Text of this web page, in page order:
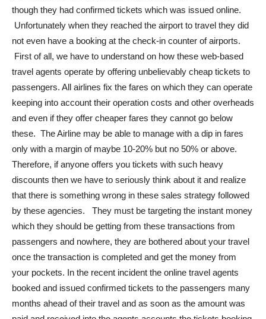
though they had confirmed tickets which was issued online.
Unfortunately when they reached the airport to travel they did
not even have a booking at the check-in counter of airports.
First of all, we have to understand on how these web-based
travel agents operate by offering unbelievably cheap tickets to
passengers. All airlines fix the fares on which they can operate
keeping into account their operation costs and other overheads
and even if they offer cheaper fares they cannot go below
these. The Airline may be able to manage with a dip in fares
only with a margin of maybe 10-20% but no 50% or above.
Therefore, if anyone offers you tickets with such heavy
discounts then we have to seriously think about it and realize
that there is something wrong in these sales strategy followed
by these agencies. They must be targeting the instant money
which they should be getting from these transactions from
passengers and nowhere, they are bothered about your travel
once the transaction is completed and get the money from
your pockets. In the recent incident the online travel agents
booked and issued confirmed tickets to the passengers many
months ahead of their travel and as soon as the amount was